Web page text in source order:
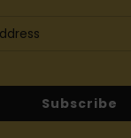
Subscribe